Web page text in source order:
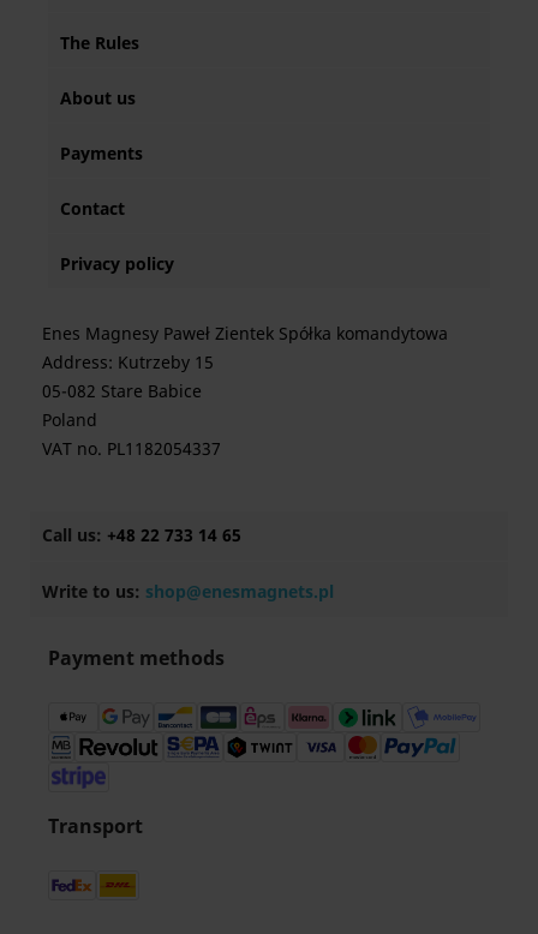
The Rules
About us
Payments
Contact
Privacy policy
Enes Magnesy Paweł Zientek Spółka komandytowa
Address: Kutrzeby 15
05-082 Stare Babice
Poland
VAT no. PL1182054337
Call us: +48 22 733 14 65
Write to us: shop@enesmagnets.pl
Payment methods
Transport